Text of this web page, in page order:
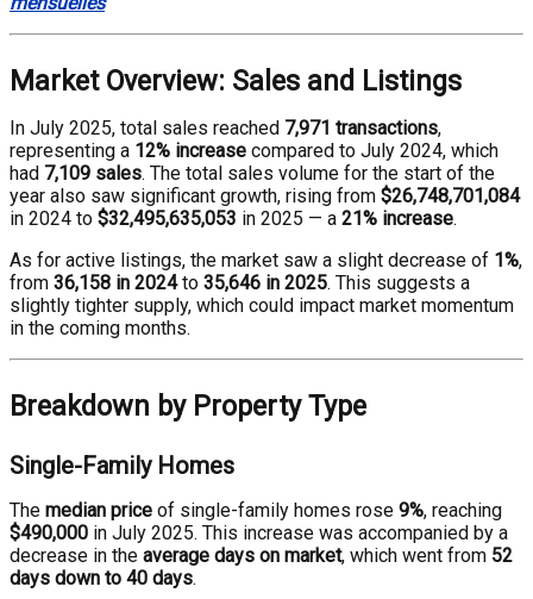
Market Overview: Sales and Listings
In July 2025, total sales reached 7,971 transactions,
representing a 12% increase compared to July 2024, which
had 7,109 sales. The total sales volume for the start of the
year also saw significant growth, rising from $26,748,701,084
in 2024 to $32,495,635,053 in 2025 — a 21% increase.
As for active listings, the market saw a slight decrease of 1%,
from 36,158 in 2024to 35,646 in 2025. This suggests a
slightly tighter supply, which could impact market momentum
in the coming months.
Breakdown by Property Type
Single-Family Homes
The median price of single-family homes rose 9%, reaching
$490,000 in July 2025. This increase was accompanied by a
decrease in the average days on market, which went from 52
days down to 40 days.